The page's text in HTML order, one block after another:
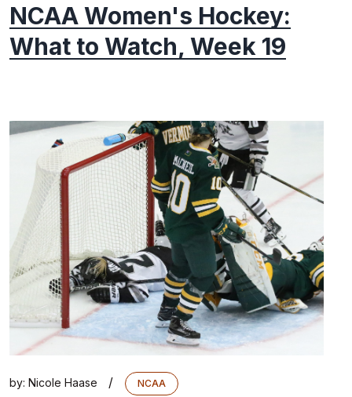
NCAA Women's Hockey:
What to Watch, Week 19
by: Nicole Haase / NCAA